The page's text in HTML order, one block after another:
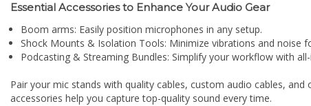
Essential Accessories to Enhance Your Audio Gear
Boom arms: Easily position microphones in any setup.
Shock Mounts & Isolation Tools: Minimize vibrations and noise
Podcasting & Streaming Bundles: Simplify your workflow with
Pair your mic stands with quality cables, custom audio cables,
accessories help you capture top-quality sound every time.